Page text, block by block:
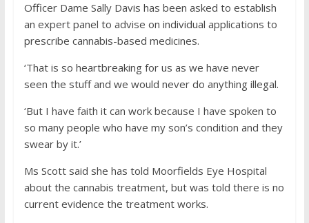
Officer Dame Sally Davis has been asked to establish
an expert panel to advise on individual applications to
prescribe cannabis-based medicines.
‘That is so heartbreaking for us as we have never
seen the stuff and we would never do anything illegal.
‘But I have faith it can work because I have spoken to
so many people who have my son’s condition and they
swear by it.’
Ms Scott said she has told Moorfields Eye Hospital
about the cannabis treatment, but was told there is no
current evidence the treatment works.